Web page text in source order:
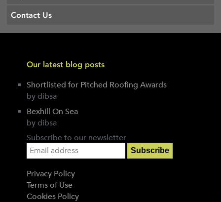
Contact Us
Our latest blog posts
Shortlisted for Pitched Roofing Awards
by dibsa
Bexhill On Sea
by dibsa
Subscribe to our newsletter
Privacy Policy
Terms of Use
Cookies Policy